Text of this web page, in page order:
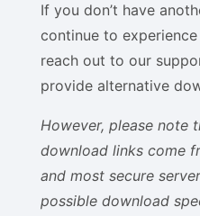
If you don’t have
continue to
reach out to our
provide alternative
However, please note
download links come
and most secure
possible download